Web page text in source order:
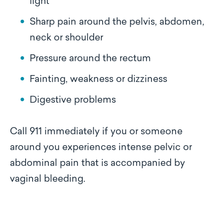
Sharp pain around the pelvis, abdomen,
neck or shoulder
Pressure around the rectum
Fainting, weakness or dizziness
Digestive problems
Call 911 immediately if you or someone
around you experiences intense pelvic or
abdominal pain that is accompanied by
vaginal bleeding.